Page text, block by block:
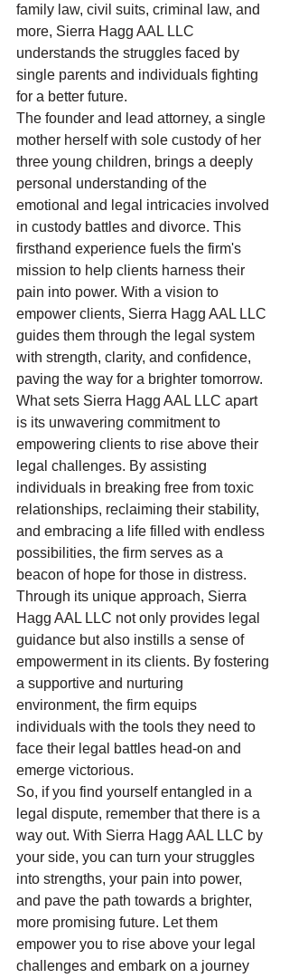
family law, civil suits, criminal law, and
more, Sierra Hagg AAL LLC
understands the struggles faced by
single parents and individuals fighting
for a better future.
The founder and lead attorney, a single
mother herself with sole custody of her
three young children, brings a deeply
personal understanding of the
emotional and legal intricacies involved
in custody battles and divorce. This
firsthand experience fuels the firm's
mission to help clients harness their
pain into power. With a vision to
empower clients, Sierra Hagg AAL LLC
guides them through the legal system
with strength, clarity, and confidence,
paving the way for a brighter tomorrow.
What sets Sierra Hagg AAL LLC apart
is its unwavering commitment to
empowering clients to rise above their
legal challenges. By assisting
individuals in breaking free from toxic
relationships, reclaiming their stability,
and embracing a life filled with endless
possibilities, the firm serves as a
beacon of hope for those in distress.
Through its unique approach, Sierra
Hagg AAL LLC not only provides legal
guidance but also instills a sense of
empowerment in its clients. By fostering
a supportive and nurturing
environment, the firm equips
individuals with the tools they need to
face their legal battles head-on and
emerge victorious.
So, if you find yourself entangled in a
legal dispute, remember that there is a
way out. With Sierra Hagg AAL LLC by
your side, you can turn your struggles
into strengths, your pain into power,
and pave the path towards a brighter,
more promising future. Let them
empower you to rise above your legal
challenges and embark on a journey